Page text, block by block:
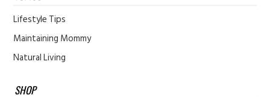
Lifestyle Tips
Maintaining Mommy
Natural Living
SHOP